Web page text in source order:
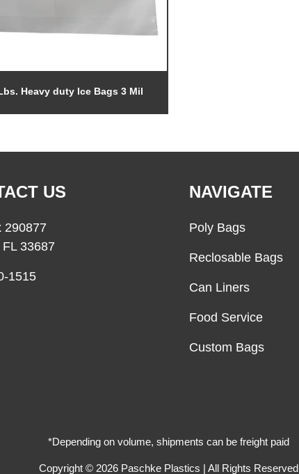
Heavy duty Ice Bags 3 Mil
US
290877
33687
1515
NAVIGATE
Poly Bags
Reclosable Bags
Can Liners
Food Service
Custom Bags
*Depending on volume, shipments can be freight paid
Copyright © 2026 Paschke Plastics | All Rights Reserved